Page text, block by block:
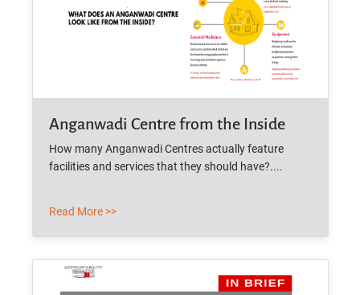
Anganwadi Centre from the Inside
How many Anganwadi Centres actually feature
facilities and services that they should have?....
Read More >>